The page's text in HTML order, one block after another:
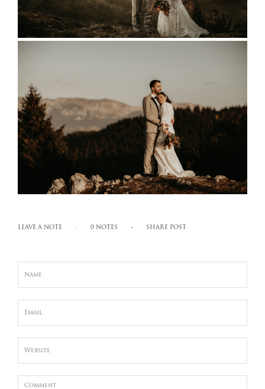
LEAVE A NOTE 0 NOTES SHARE POST